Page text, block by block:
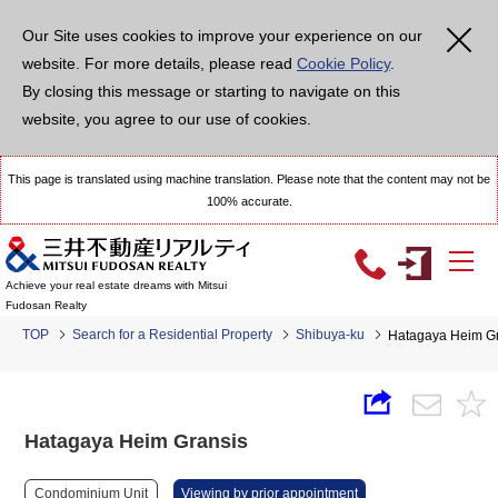
Our Site uses cookies to improve your experience on our
website. For more details, please read Cookie Policy.
By closing this message or starting to navigate on this
website, you agree to our use of cookies.
This page is translated using machine translation. Please note that the content may not be
100% accurate.
Achieve your real estate dreams with Mitsui
Fudosan Realty
TOP Search for a Residential Property Shibuya-ku Hatagaya Heim
Hatagaya Heim Gransis
Condominium Unit Viewing by prior appointment